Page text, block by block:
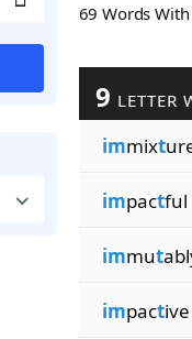
69 Words
9 LETTER
immixt
impactful
immut
impactive